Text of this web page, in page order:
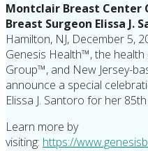
Montclair Breast Center
Breast Surgeon Elissa J.
Hamilton, NJ, December 5,
Genesis Health™, the
Group™, and New Jersey-
announce a special
Elissa J. Santoro for her
Learn more by
visiting: https://